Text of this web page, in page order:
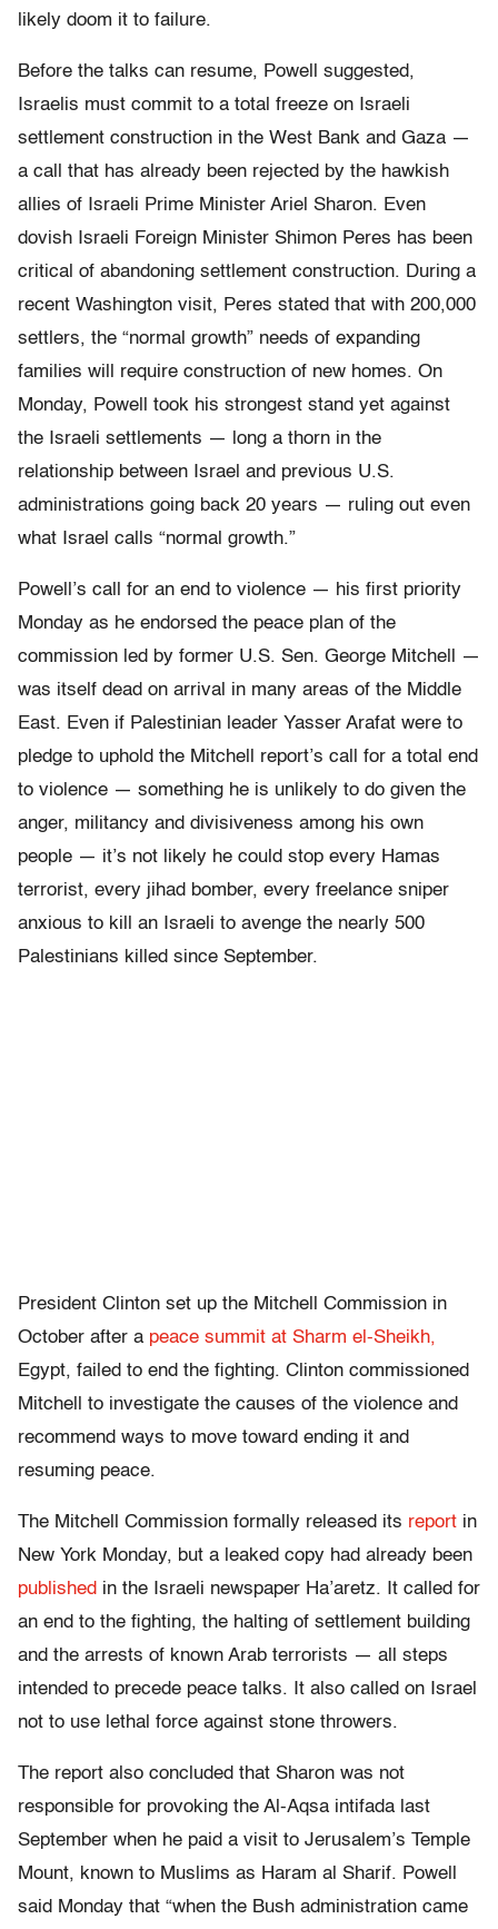
likely doom it to failure.
Before the talks can resume, Powell suggested,
Israelis must commit to a total freeze on Israeli
settlement construction in the West Bank and Gaza —
a call that has already been rejected by the hawkish
allies of Israeli Prime Minister Ariel Sharon. Even
dovish Israeli Foreign Minister Shimon Peres has been
critical of abandoning settlement construction. During a
recent Washington visit, Peres stated that with 200,000
settlers, the “normal growth” needs of expanding
families will require construction of new homes. On
Monday, Powell took his strongest stand yet against
the Israeli settlements — long a thorn in the
relationship between Israel and previous U.S.
administrations going back 20 years — ruling out even
what Israel calls “normal growth.”
Powell’s call for an end to violence — his first priority
Monday as he endorsed the peace plan of the
commission led by former U.S. Sen. George Mitchell —
was itself dead on arrival in many areas of the Middle
East. Even if Palestinian leader Yasser Arafat were to
pledge to uphold the Mitchell report’s call for a total end
to violence — something he is unlikely to do given the
anger, militancy and divisiveness among his own
people — it’s not likely he could stop every Hamas
terrorist, every jihad bomber, every freelance sniper
anxious to kill an Israeli to avenge the nearly 500
Palestinians killed since September.
President Clinton set up the Mitchell Commission in
October after a peace summit at Sharm el-Sheikh,
Egypt, failed to end the fighting. Clinton commissioned
Mitchell to investigate the causes of the violence and
recommend ways to move toward ending it and
resuming peace.
The Mitchell Commission formally released its report in
New York Monday, but a leaked copy had already been
published in the Israeli newspaper Ha’aretz. It called for
an end to the fighting, the halting of settlement building
and the arrests of known Arab terrorists — all steps
intended to precede peace talks. It also called on Israel
not to use lethal force against stone throwers.
The report also concluded that Sharon was not
responsible for provoking the Al-Aqsa intifada last
September when he paid a visit to Jerusalem’s Temple
Mount, known to Muslims as Haram al Sharif. Powell
said Monday that “when the Bush administration came